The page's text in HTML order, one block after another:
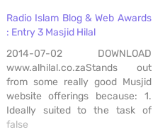
Radio Islam Blog & Web Awards
: Entry 3 Masjid Hilal
2014-07-02 DOWNLOAD
www.alhilal.co.zaStands out
from some really good Musjid
website offerings because: 1.
Ideally suited to the task of
providing necessary
false